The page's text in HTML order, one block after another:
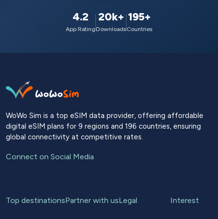
4.2
App Rating
20k+
Downloads
195+
Countries
WoWo Sim is a top eSIM data provider, offering affordable
digital eSIM plans for 9 regions and 196 countries, ensuring
global connectivity at competitive rates.
Connect on Social Media
Top destinationsPartner with usLegal Interest